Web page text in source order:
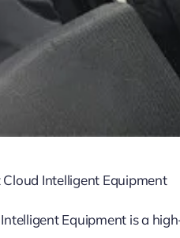
Intelligent Equipment
Equipment is a